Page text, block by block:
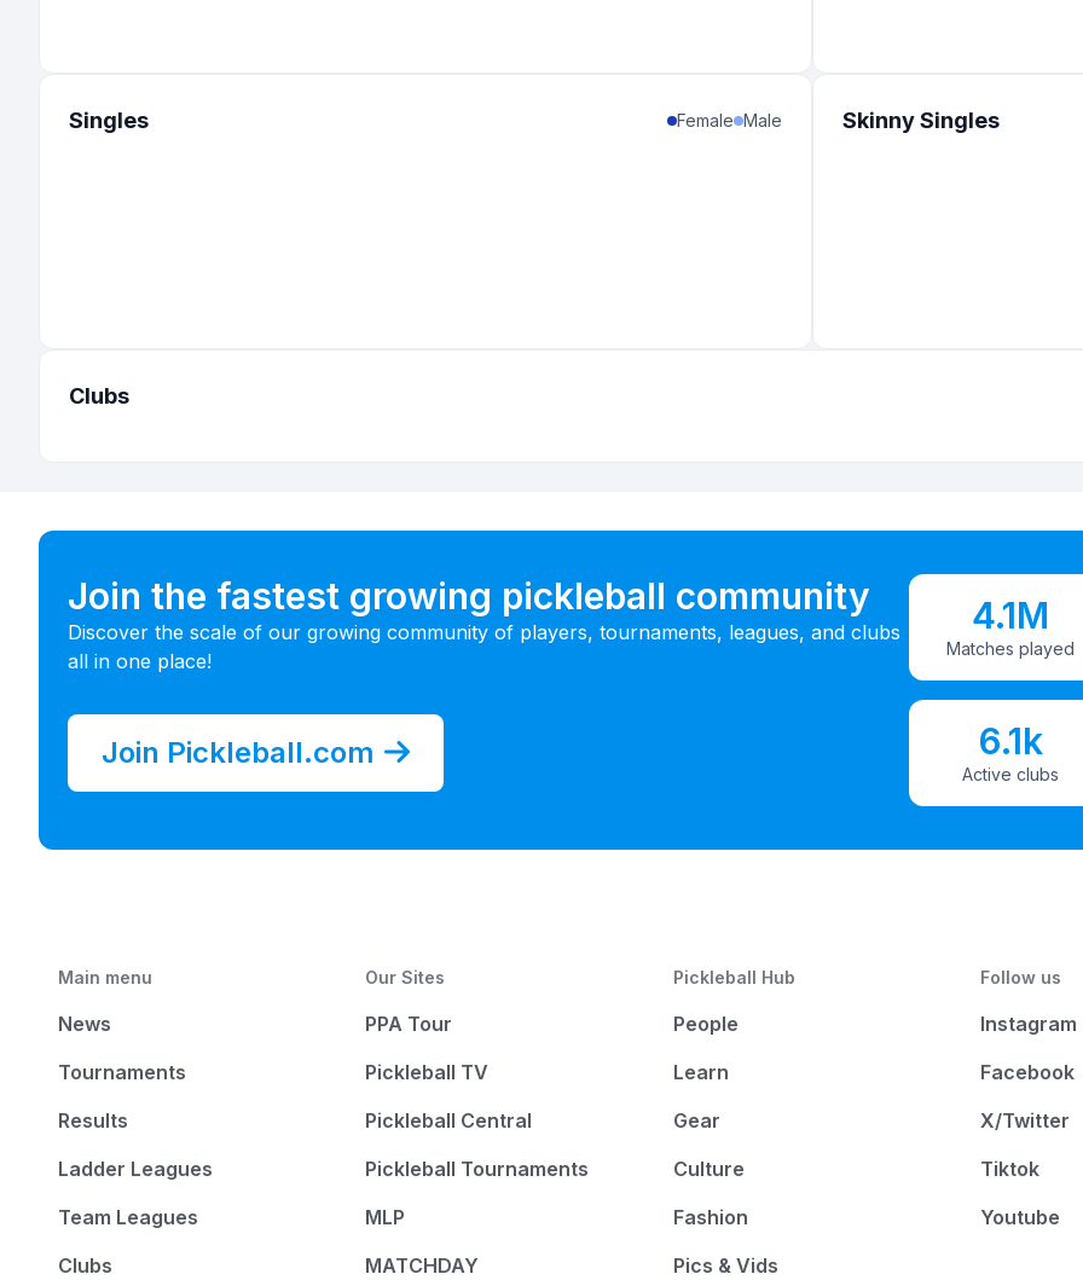
Singles Female Male Skinny Singles
Clubs
Join the fastest growing pickleball community
Discover the scale of our growing community of players, tournaments, leagues, and clubs
all in one place!
Join Pickleball.com
4.1M
Matches played
6.1k
Active clubs
Main menu
News
Tournaments
Results
Ladder Leagues
Team Leagues
Clubs
Our Sites
PPA Tour
Pickleball TV
Pickleball Central
Pickleball Tournaments
MLP
MATCHDAY
Pickleball Hub
People
Learn
Gear
Culture
Fashion
Pics & Vids
Follow us
Instagram
Facebook
X/Twitter
Tiktok
Youtube